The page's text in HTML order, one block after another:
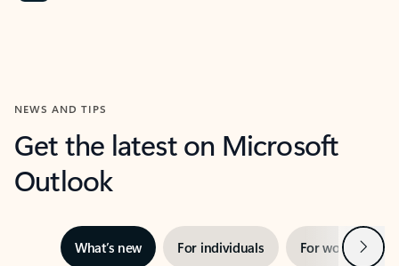
NEWS AND TIPS
Get the latest on Microsoft
Outlook
What’s new For individuals For work Next